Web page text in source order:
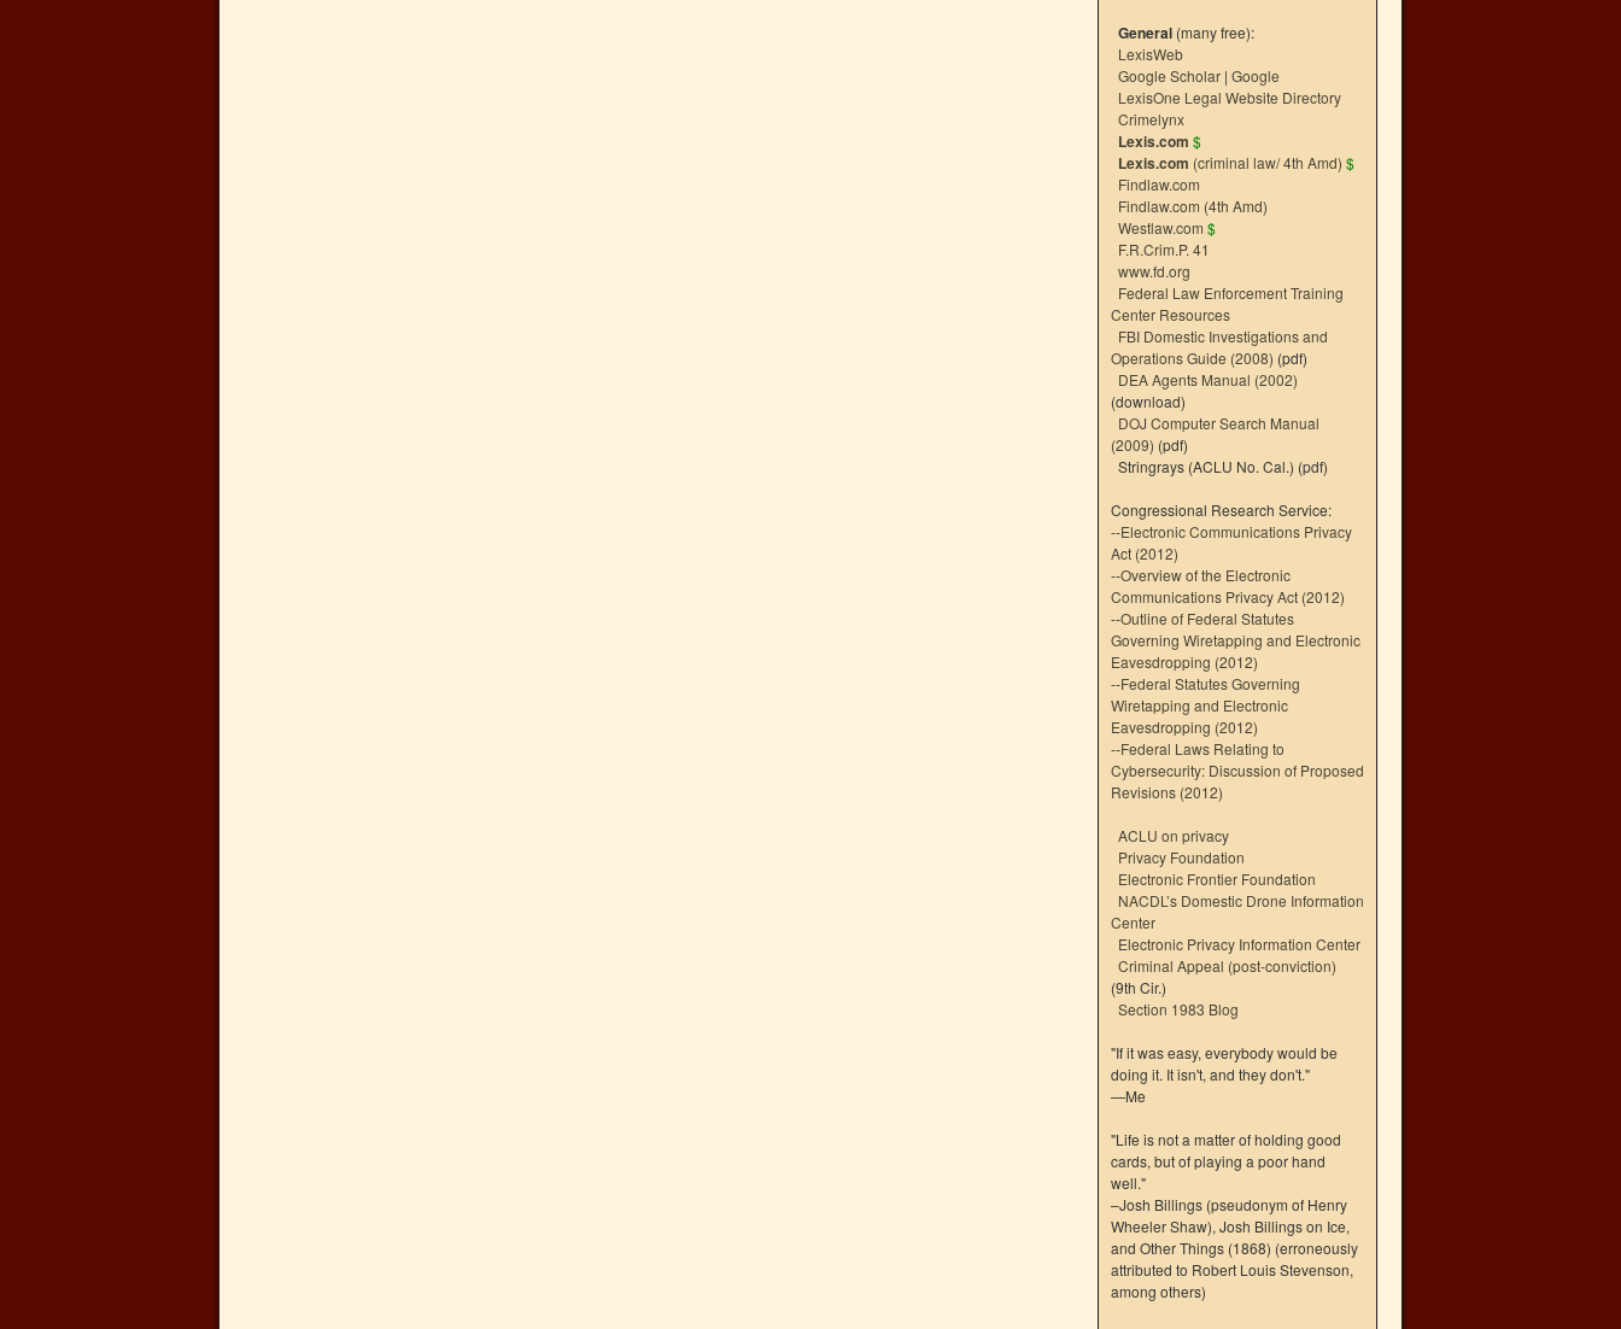
General (many free):
LexisWeb
Google Scholar | Google
LexisOne Legal Website Directory
Crimelynx
Lexis.com $
Lexis.com (criminal law/ 4th Amd) $
Findlaw.com
Findlaw.com (4th Amd)
Westlaw.com $
F.R.Crim.P. 41
www.fd.org
Federal Law Enforcement Training
Center Resources
FBI Domestic Investigations and
Operations Guide (2008) (pdf)
DEA Agents Manual (2002)
(download)
DOJ Computer Search Manual
(2009) (pdf)
Stringrays (ACLU No. Cal.) (pdf)
Congressional Research Service:
--Electronic Communications Privacy
Act (2012)
--Overview of the Electronic
Communications Privacy Act (2012)
--Outline of Federal Statutes
Governing Wiretapping and Electronic
Eavesdropping (2012)
--Federal Statutes Governing
Wiretapping and Electronic
Eavesdropping (2012)
--Federal Laws Relating to
Cybersecurity: Discussion of Proposed
Revisions (2012)
ACLU on privacy
Privacy Foundation
Electronic Frontier Foundation
NACDL’s Domestic Drone Information
Center
Electronic Privacy Information Center
Criminal Appeal (post-conviction)
(9th Cir.)
Section 1983 Blog
"If it was easy, everybody would be
doing it. It isn't, and they don't."
—Me
"Life is not a matter of holding good
cards, but of playing a poor hand
well."
–Josh Billings (pseudonym of Henry
Wheeler Shaw), Josh Billings on Ice,
and Other Things (1868) (erroneously
attributed to Robert Louis Stevenson,
among others)